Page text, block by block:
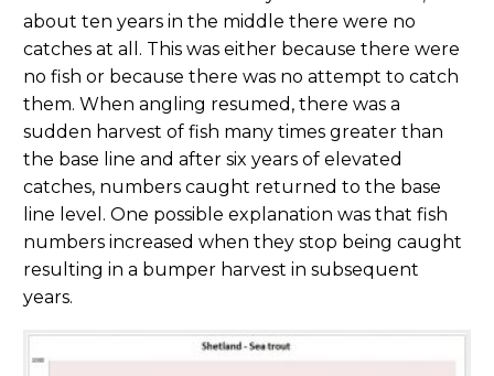
about ten years in the middle there were no
catches at all. This was either because there were
no fish or because there was no attempt to catch
them. When angling resumed, there was a
sudden harvest of fish many times greater than
the base line and after six years of elevated
catches, numbers caught returned to the base
line level. One possible explanation was that fish
numbers increased when they stop being caught
resulting in a bumper harvest in subsequent
years.